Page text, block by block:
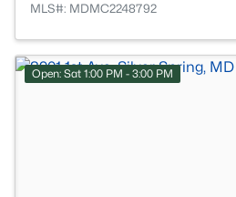
MLS#: MDMC2248792
Open: Sat 1:00 PM - 3:00 PM